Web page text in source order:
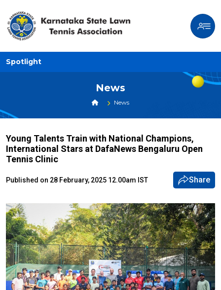
Spotlight
News
News
Young Talents Train with National Champions,
International Stars at DafaNews Bengaluru Open
Tennis Clinic
Published on 28 February, 2025 12.00am IST Share